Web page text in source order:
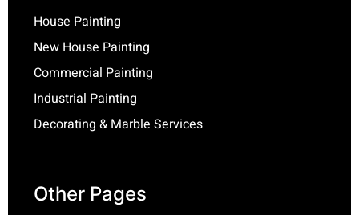
House Painting
New House Painting
Commercial Painting
Industrial Painting
Decorating & Marble Services
Other Pages